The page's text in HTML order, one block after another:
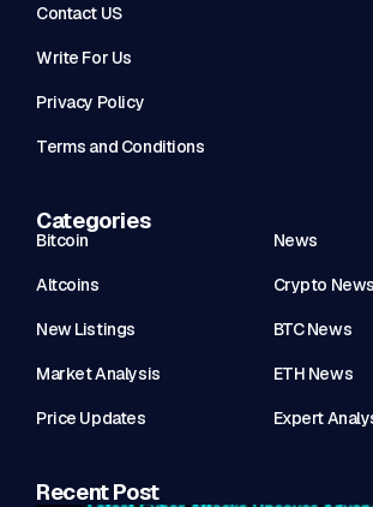
Contact US
Write For Us
Privacy Policy
Terms and Conditions
Categories
Bitcoin News
Altcoins Crypto News
New Listings BTC News
Market Analysis ETH News
Price Updates Expert
Recent Post